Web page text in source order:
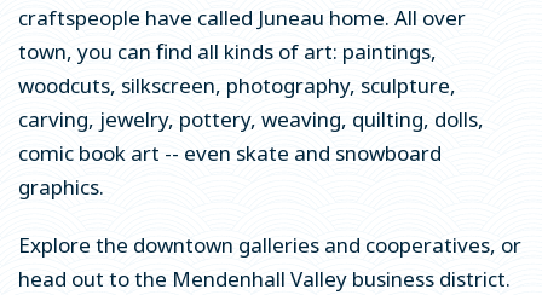
Fishing
Hiking & Trails
Historic Sites & Museums
Arts & Culture
Shopping & Galleries
Spas, Health & Wellness
craftspeople have called Juneau home. All over
town, you can find all kinds of art: paintings,
woodcuts, silkscreen, photography, sculpture,
carving, jewelry, pottery, weaving, quilting, dolls,
comic book art -- even skate and snowboard
graphics.
Explore the downtown galleries and cooperatives, or
head out to the Mendenhall Valley business district.